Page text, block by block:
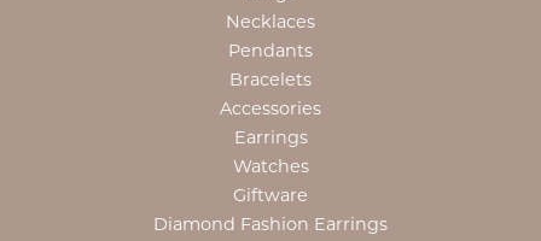
Necklaces
Pendants
Bracelets
Accessories
Earrings
Watches
Giftware
Diamond Fashion Earrings